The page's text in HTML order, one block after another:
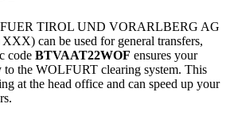
TIROL UND VORARLBERG AG
can be used for general transfers,
code BTVAAT22WOF ensures your
to the WOLFURT clearing system. This
at the head office and can speed up your